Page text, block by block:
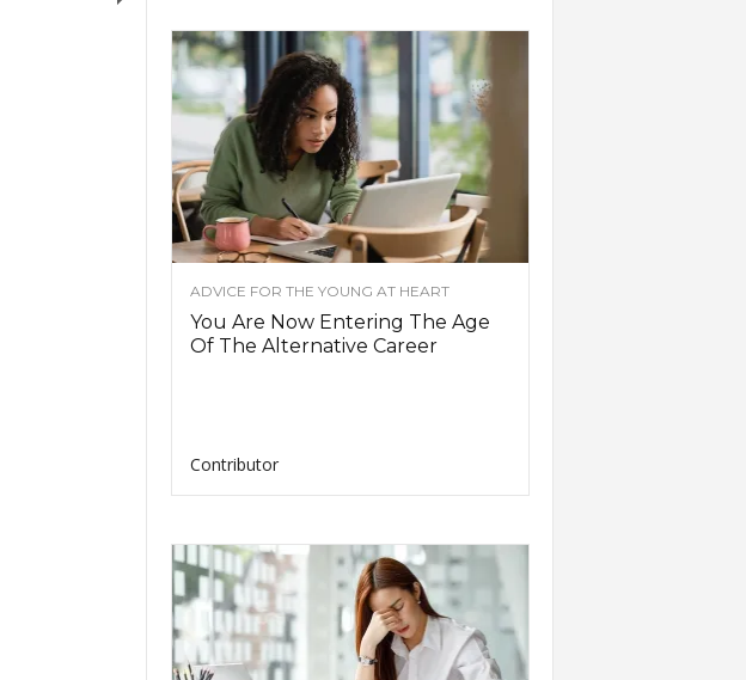
ADVICE FOR THE YOUNG AT HEART
You Are Now Entering The Age
Of The Alternative Career
Contributor